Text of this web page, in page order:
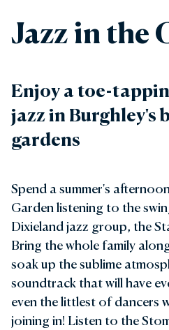
Jazz in the
Enjoy a toe-
jazz in Burghley's
gardens
Spend a summer's
Garden listening to the
Dixieland jazz group, the
Bring the whole family
soak up the sublime
soundtrack that will have
even the littlest of dancers
joining in! Listen to the